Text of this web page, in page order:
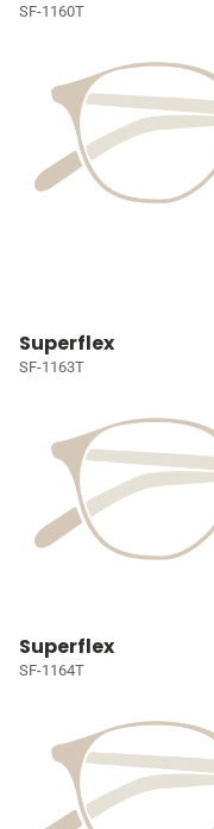
SF-1160T
Superflex
SF-1163T
Superflex
SF-1164T